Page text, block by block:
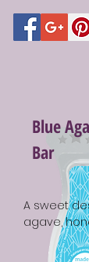
Blue
Bar
A sweet
agave,